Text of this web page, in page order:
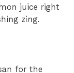
juice right
zing.
for the